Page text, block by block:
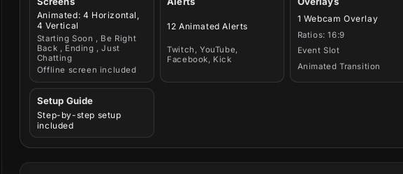
Animated: 4 Horizontal,
4 Vertical
Starting Soon , Be Right
Back , Ending , Just
Chatting
Offline screen included
12 Animated Alerts
Twitch, YouTube,
Facebook, Kick
1 Webcam Overlay
Ratios: 16:9
Event Slot
Animated Transition
Setup Guide
Step-by-step setup
included